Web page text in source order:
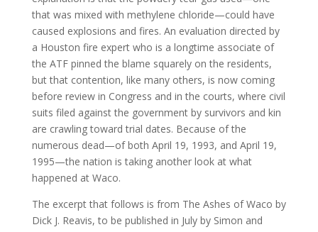
that was mixed with methylene chloride—could have
caused explosions and fires. An evaluation directed by
a Houston fire expert who is a longtime associate of
the ATF pinned the blame squarely on the residents,
but that contention, like many others, is now coming
before review in Congress and in the courts, where civil
suits filed against the government by survivors and kin
are crawling toward trial dates. Because of the
numerous dead—of both April 19, 1993, and April 19,
1995—the nation is taking another look at what
happened at Waco.
The excerpt that follows is from The Ashes of Waco by
Dick J. Reavis, to be published in July by Simon and